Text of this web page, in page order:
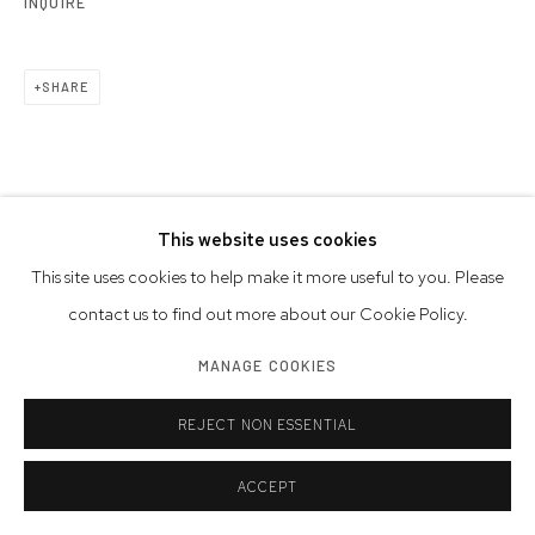
This website uses cookies
This site uses cookies to help make it more useful to you. Please
contact us to find out more about our Cookie Policy.
MANAGE COOKIES
REJECT NON ESSENTIAL
ACCEPT
SHARE